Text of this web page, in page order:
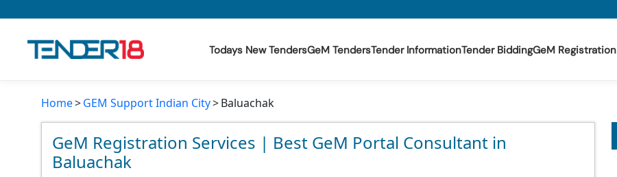
Todays New TendersGeM TendersTender InformationTender BiddingGeM Registration
Todays New Tenders
GeM Tenders
Tender Information
Home GEM Support Indian City Baluachak
GeM Registration Services | Best GeM Portal Consultant in
Baluachak